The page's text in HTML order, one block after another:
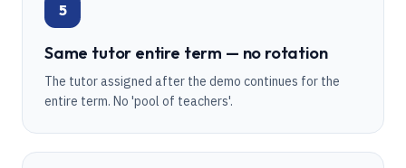
5
Same tutor entire term — no rotation
The tutor assigned after the demo continues for the
entire term. No 'pool of teachers'.